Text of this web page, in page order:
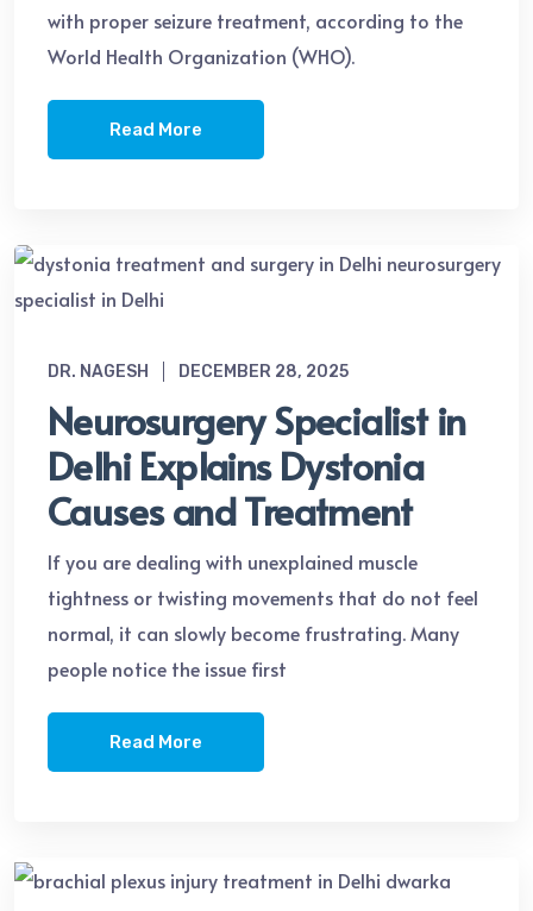
with proper seizure treatment, according to the
World Health Organization (WHO).
Read More
DR. NAGESH DECEMBER 28, 2025
Neurosurgery Specialist in
Delhi Explains Dystonia
Causes and Treatment
If you are dealing with unexplained muscle
tightness or twisting movements that do not feel
normal, it can slowly become frustrating. Many
people notice the issue first
Read More